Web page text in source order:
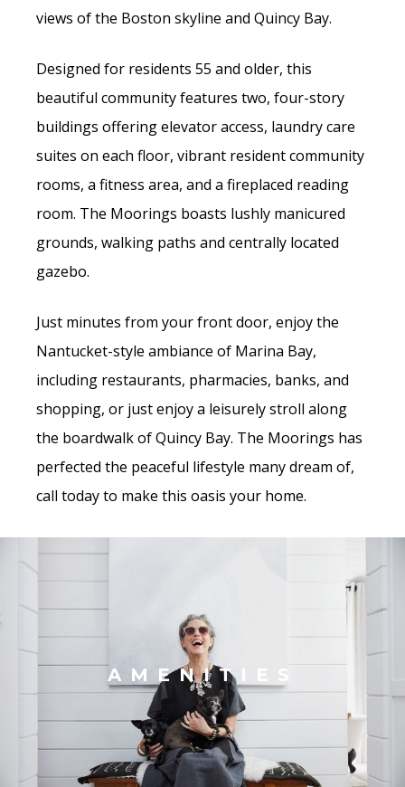
views of the Boston skyline and Quincy Bay.
Designed for residents 55 and older, this
beautiful community features two, four-story
buildings offering elevator access, laundry care
suites on each floor, vibrant resident community
rooms, a fitness area, and a fireplaced reading
room. The Moorings boasts lushly manicured
grounds, walking paths and centrally located
gazebo.
Just minutes from your front door, enjoy the
Nantucket-style ambiance of Marina Bay,
including restaurants, pharmacies, banks, and
shopping, or just enjoy a leisurely stroll along
the boardwalk of Quincy Bay. The Moorings has
perfected the peaceful lifestyle many dream of,
call today to make this oasis your home.
AMENITIES